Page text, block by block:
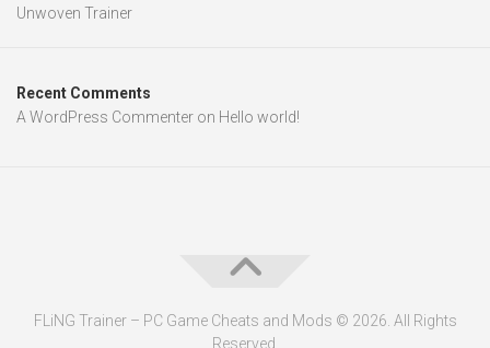
Unwoven Trainer
Recent Comments
A WordPress Commenter on Hello world!
FLiNG Trainer – PC Game Cheats and Mods © 2026. All Rights
Reserved.